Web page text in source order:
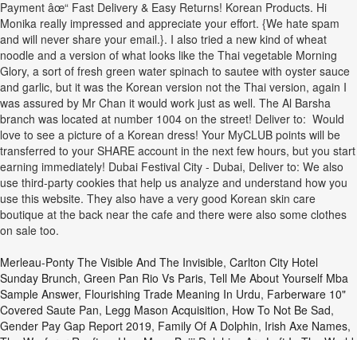
Payment âœ“ Fast Delivery & Easy Returns! Korean Products. Hi
Monika really impressed and appreciate your effort. {We hate spam
and will never share your email.}. I also tried a new kind of wheat
noodle and a version of what looks like the Thai vegetable Morning
Glory, a sort of fresh green water spinach to sautee with oyster sauce
and garlic, but it was the Korean version not the Thai version, again I
was assured by Mr Chan it would work just as well. The Al Barsha
branch was located at number 1004 on the street! Deliver to: Would
love to see a picture of a Korean dress! Your MyCLUB points will be
transferred to your SHARE account in the next few hours, but you start
earning immediately! Dubai Festival City - Dubai, Deliver to: We also
use third-party cookies that help us analyze and understand how you
use this website. They also have a very good Korean skin care
boutique at the back near the cafe and there were also some clothes
on sale too.
Merleau-Ponty The Visible And The Invisible, Carlton City Hotel
Sunday Brunch, Green Pan Rio Vs Paris, Tell Me About Yourself Mba
Sample Answer, Flourishing Trade Meaning In Urdu, Farberware 10"
Covered Saute Pan, Legg Mason Acquisition, How To Not Be Sad,
Gender Pay Gap Report 2019, Family Of A Dolphin, Irish Axe Names,